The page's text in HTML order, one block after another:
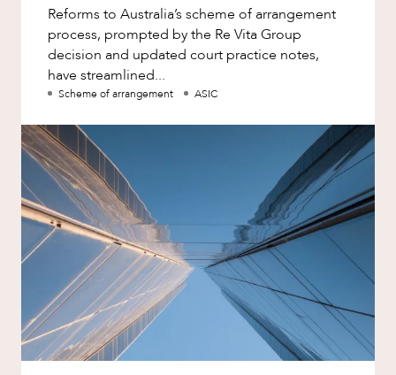
Reforms to Australia’s scheme of arrangement
process, prompted by the Re Vita Group
decision and updated court practice notes,
have streamlined...
Scheme of arrangement ASIC